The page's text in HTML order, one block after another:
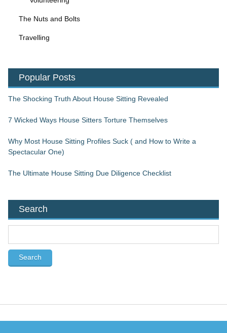
The Nuts and Bolts
Travelling
Popular Posts
The Shocking Truth About House Sitting Revealed
7 Wicked Ways House Sitters Torture Themselves
Why Most House Sitting Profiles Suck ( and How to Write a
Spectacular One)
The Ultimate House Sitting Due Diligence Checklist
Search
a
o